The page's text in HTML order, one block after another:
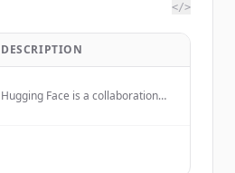
</>
DESCRIPTION
Hugging Face is a collaboration